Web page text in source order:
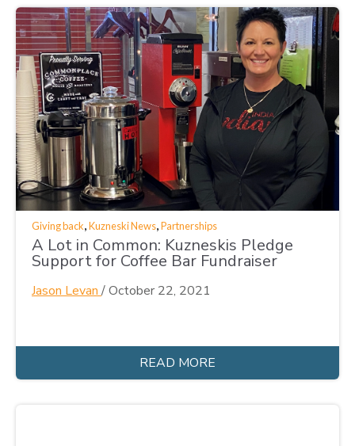
Giving back,Kuzneski News,Partnerships
A Lot in Common: Kuzneskis Pledge
Support for Coffee Bar Fundraiser
Jason Levan /October 22, 2021
READ MORE